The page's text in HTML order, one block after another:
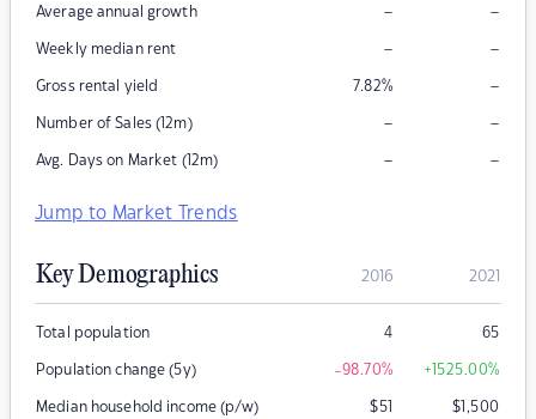
Average annual growth – –
Weekly median rent – –
Gross rental yield 7.82% –
Number of Sales (12m) – –
Avg. Days on Market (12m) – –
Jump to Market Trends
Key Demographics 2016 2021
Total population 4 65
Population change (5y) -98.70% +1525.00%
Median household income (p/w) $51 $1,500